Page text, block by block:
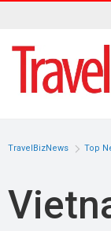
TravelBizNews Top